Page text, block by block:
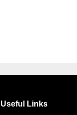
Useful Links